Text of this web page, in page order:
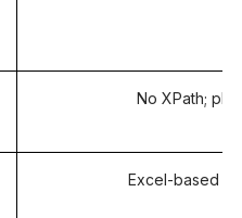
No XPath;
Excel-based